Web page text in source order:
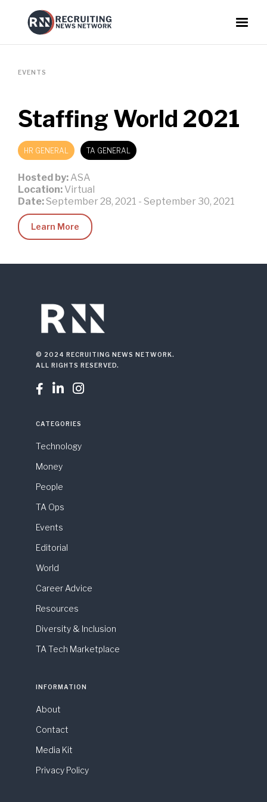
EVENTS
Staffing World 2021
HR GENERAL TA GENERAL
Hosted by: ASA
Location: Virtual
Date: September 28, 2021 - September 30, 2021
Learn More
© 2024 RECRUITING NEWS NETWORK.
ALL RIGHTS RESERVED.
  
CATEGORIES
Technology
Money
People
TA Ops
Events
Editorial
World
Career Advice
Resources
Diversity & Inclusion
TA Tech Marketplace
INFORMATION
About
Contact
Media Kit
Privacy Policy